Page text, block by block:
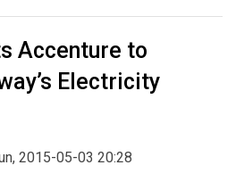
Accenture to
Electricity
2015-05-03 20:28